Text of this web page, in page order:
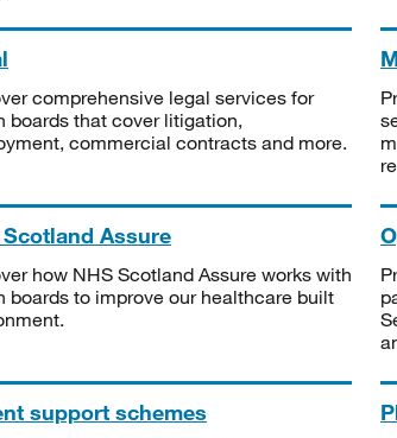
comprehensive legal services for
boards that cover litigation,
commercial contracts and more.
Scotland Assure
how NHS Scotland Assure works with
boards to improve our healthcare built
support schemes